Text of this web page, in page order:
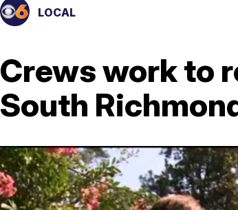
LOCAL
Crews work to
South